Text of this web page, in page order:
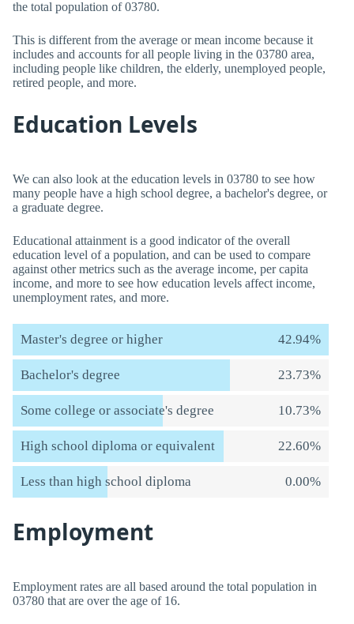
the total population of 03780.
This is different from the average or mean income because it
includes and accounts for all people living in the 03780 area,
including people like children, the elderly, unemployed people,
retired people, and more.
Education Levels
We can also look at the education levels in 03780 to see how
many people have a high school degree, a bachelor's degree, or
a graduate degree.
Educational attainment is a good indicator of the overall
education level of a population, and can be used to compare
against other metrics such as the average income, per capita
income, and more to see how education levels affect income,
unemployment rates, and more.
Master's degree or higher 42.94%
Bachelor's degree 23.73%
Some college or associate's degree 10.73%
High school diploma or equivalent 22.60%
Less than high school diploma 0.00%
Employment
Employment rates are all based around the total population in
03780 that are over the age of 16.